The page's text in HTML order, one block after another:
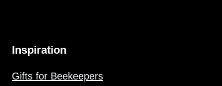
Inspiration
Gifts for Beekeepers